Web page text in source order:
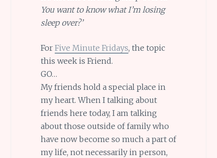
You want to know what I’m losing
sleep over?’
For Five Minute Fridays, the topic
this week is Friend.
GO…
My friends hold a special place in
my heart. When I talking about
friends here today, I am talking
about those outside of family who
have now become so much a part of
my life, not necessarily in person,